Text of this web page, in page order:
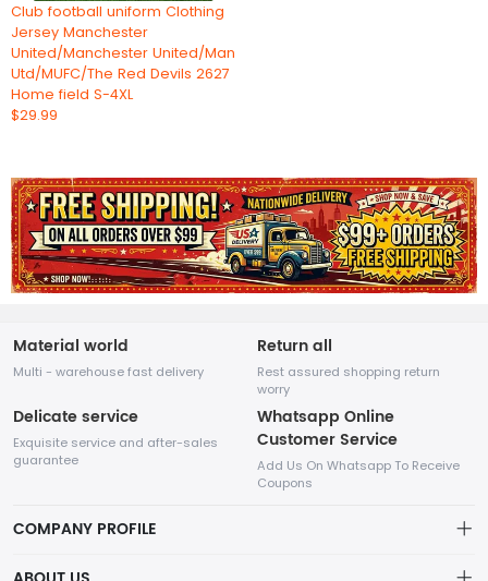
Club football uniform Clothing
Jersey Manchester
United/Manchester United/Man
Utd/MUFC/The Red Devils 2627
Home field S-4XL
$29.99
Material world
Multi - warehouse fast delivery
Return all
Rest assured shopping return
worry
Delicate service
Exquisite service and after-sales
guarantee
Whatsapp Online
Customer Service
Add Us On Whatsapp To Receive
Coupons
COMPANY PROFILE